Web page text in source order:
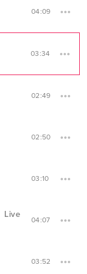
04:09
03:34
02:49
02:50
03:10
Live
04:07
03:52